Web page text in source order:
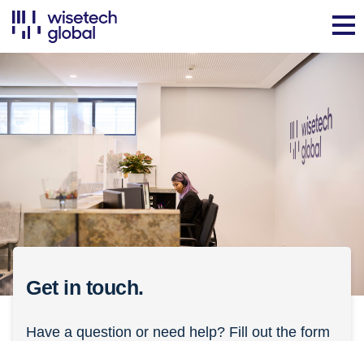
Get in touch.
Have a question or need help? Fill out the form